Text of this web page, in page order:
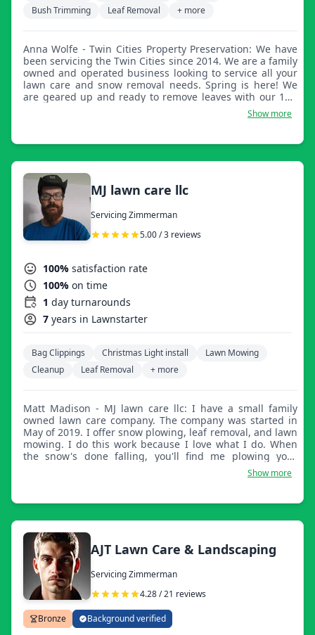
Bush Trimming
Leaf Removal + more
Anna Wolfe - Twin Cities Property Preservation: We have
been servicing the Twin Cities since 2014. We are a family
owned and operated business looking to service all your
lawn care and snow removal needs. Spring is here! We
are geared up and ready to remove leaves with our 14ft
Show more
MJ lawn care llc
Servicing Zimmerman
5.00 / 3 reviews
100% satisfaction rate
100% on time
1 day turnarounds
7 years in Lawnstarter
Bag Clippings Christmas Light install
Lawn Mowing
Cleanup
Leaf Removal + more
Matt Madison - MJ lawn care llc: I have a small family
owned lawn care company. The company was started in
May of 2019. I offer snow plowing, leaf removal, and lawn
mowing. I do this work because I love what I do. When
the snow's done falling, you'll find me plowing your
neighbor's drive or cleaning the sidewalk. When the
grass is long, you'll find me mowing the lawn. When
leaves from the yard. I'd love the chance to take care of
Show more
AJT Lawn Care & Landscaping
Servicing Zimmerman
4.28 / 21 reviews
Bronze Background verified